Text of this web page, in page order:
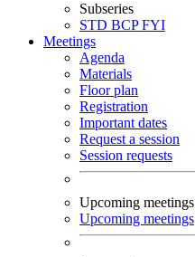
Subseries
STD BCPFYI
Meetings
Agenda
Materials
Floor plan
Registration
Important dates
Request a session
Session requests
Upcoming meetings
Upcoming meetings